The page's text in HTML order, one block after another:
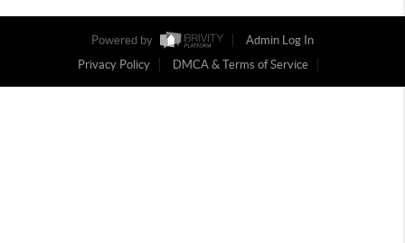
Powered by
Admin Log In
Privacy Policy
DMCA & Terms of Service